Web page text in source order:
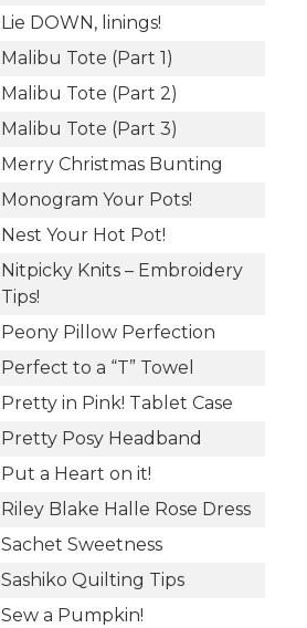
Lie DOWN, linings!
Malibu Tote (Part 1)
Malibu Tote (Part 2)
Malibu Tote (Part 3)
Merry Christmas Bunting
Monogram Your Pots!
Nest Your Hot Pot!
Nitpicky Knits – Embroidery
Tips!
Peony Pillow Perfection
Perfect to a “T” Towel
Pretty in Pink! Tablet Case
Pretty Posy Headband
Put a Heart on it!
Riley Blake Halle Rose Dress
Sachet Sweetness
Sashiko Quilting Tips
Sew a Pumpkin!